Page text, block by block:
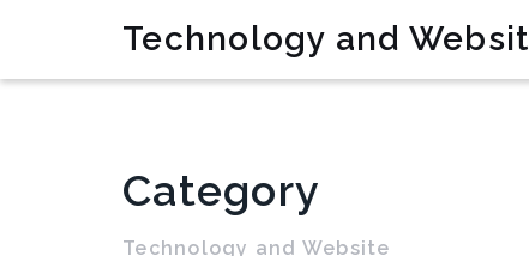
Technology and
Category
Technology and Website